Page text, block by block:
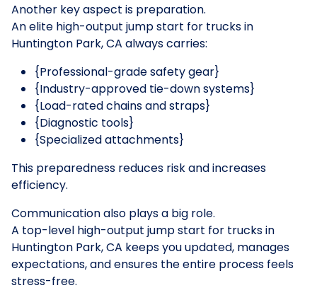
Another key aspect is preparation.
An elite high-output jump start for trucks in
Huntington Park, CA always carries:
{Professional-grade safety gear}
{Industry-approved tie-down systems}
{Load-rated chains and straps}
{Diagnostic tools}
{Specialized attachments}
This preparedness reduces risk and increases
efficiency.
Communication also plays a big role.
A top-level high-output jump start for trucks in
Huntington Park, CA keeps you updated, manages
expectations, and ensures the entire process feels
stress-free.